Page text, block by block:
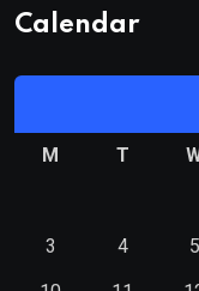
Calendar
M T
3
4 5